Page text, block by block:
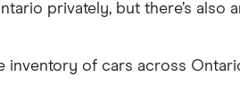
privately, but there’s
inventory of cars across